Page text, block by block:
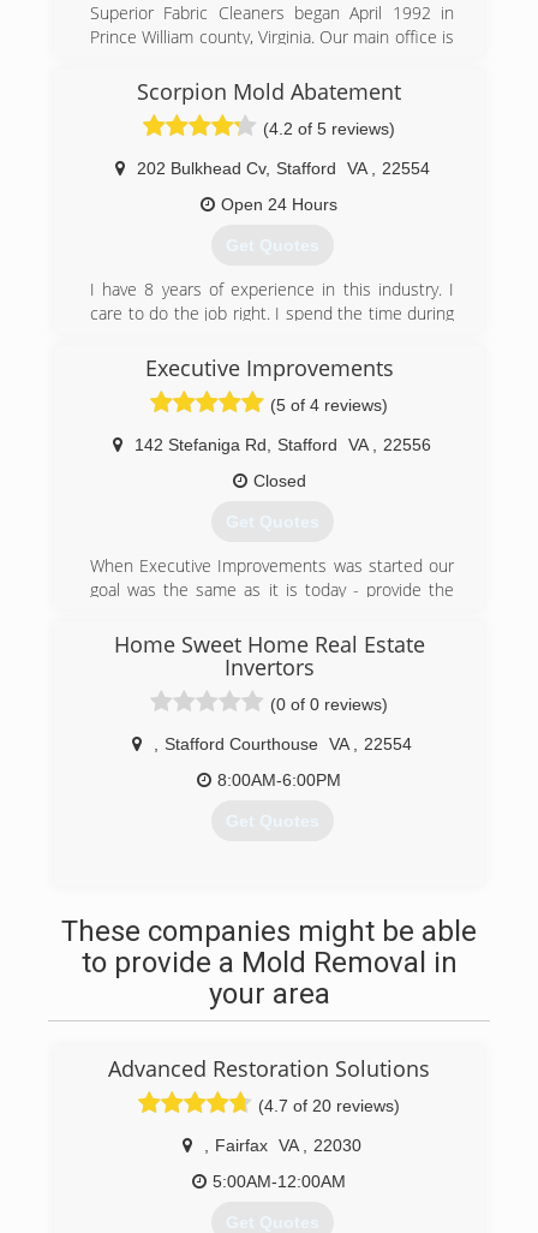
Superior Fabric Cleaners began April 1992 in
Prince William county, Virginia. Our main office is
to sound principles such as honesty, integrity,
professionalism and good old fashion
workmanship. After years of hands-on research,
we use what we have learned to be the most
safely effective cleaning agents along with the
industries most powerful machinery for carpet,
this, coupled with 30 years of expertise,
empowers Superior Fabric Cleaners to provide
you with extraordinary results. It's our job to
render your home or facility the 'Superior'
upon - - And it is a job to which we are fully
committed!
(703) 209-3400
Scorpion Mold Abatement
(4.2 of 5 reviews)
202 Bulkhead Cv, Stafford VA
22554
Open 24 Hours
Get Quotes
I have 8 years of experience in this industry. I
care to do the job right. I spend the time during
accurate. When ding the work we follow all
SOPs. We also invest in the right equipment to
make out work go easier.
(540) 273-9300
Executive Improvements
(5 of 4 reviews)
142 Stefaniga Rd Stafford VA
22556
Closed
Get Quotes
When Executive Improvements was started our
goal was the same as it is today - provide the
for residential and commercial renovations in
(571) 408-9675
Home Sweet Home Real Estate
Invertors
(0 of 0 reviews)
Stafford Courthouse VA
22554
8:00AM-6:00PM
Get Quotes
These companies might be able
to provide a Mold Removal in
your area
Advanced Restoration Solutions
(4.7 of 20 reviews)
Fairfax VA
22030
5:00AM-12:00AM
Get Quotes